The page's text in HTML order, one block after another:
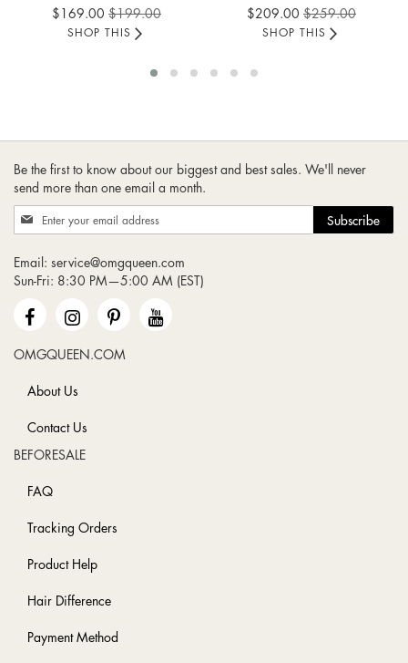
Special
Price
$169.00 $199.00
SHOP THIS
Special
Price
$209.00 $259.00
SHOP THIS
Be the first to know about our biggest and best sales. We'll never
send more than one email a month.
Sign
Up
Our
Newsletter:
Subscribe
Email: service@omgqueen.com
Sun-Fri: 8:30 PM—5:00 AM (EST)
OMGQUEEN.COM
About Us
Contact Us
BEFORESALE
FAQ
Tracking Orders
Product Help
Hair Difference
Payment Method